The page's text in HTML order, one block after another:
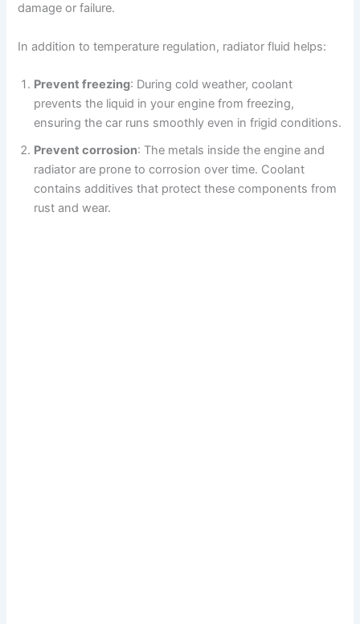
damage or failure.
In addition to temperature regulation, radiator fluid helps:
Prevent freezing: During cold weather, coolant
prevents the liquid in your engine from freezing,
ensuring the car runs smoothly even in frigid conditions.
Prevent corrosion: The metals inside the engine and
radiator are prone to corrosion over time. Coolant
contains additives that protect these components from
rust and wear.